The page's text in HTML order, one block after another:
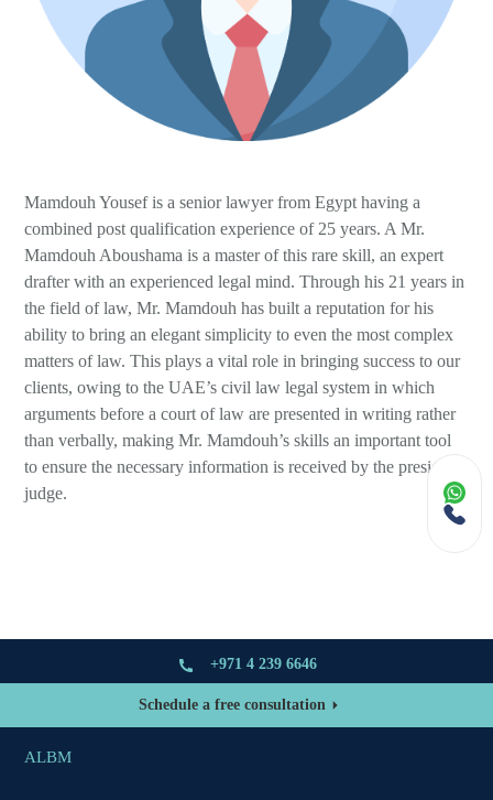
Mamdouh Yousef is a senior lawyer from Egypt having a
combined post qualification experience of 25 years. A Mr.
Mamdouh Aboushama is a master of this rare skill, an expert
drafter with an experienced legal mind. Through his 21 years in
the field of law, Mr. Mamdouh has built a reputation for his
ability to bring an elegant simplicity to even the most complex
matters of law. This plays a vital role in bringing success to our
clients, owing to the UAE’s civil law legal system in which
arguments before a court of law are presented in writing rather
than verbally, making Mr. Mamdouh’s skills an important tool
to ensure the necessary information is received by the presiding
judge.
+971 4 239 6646
Schedule a free consultation
ALBM